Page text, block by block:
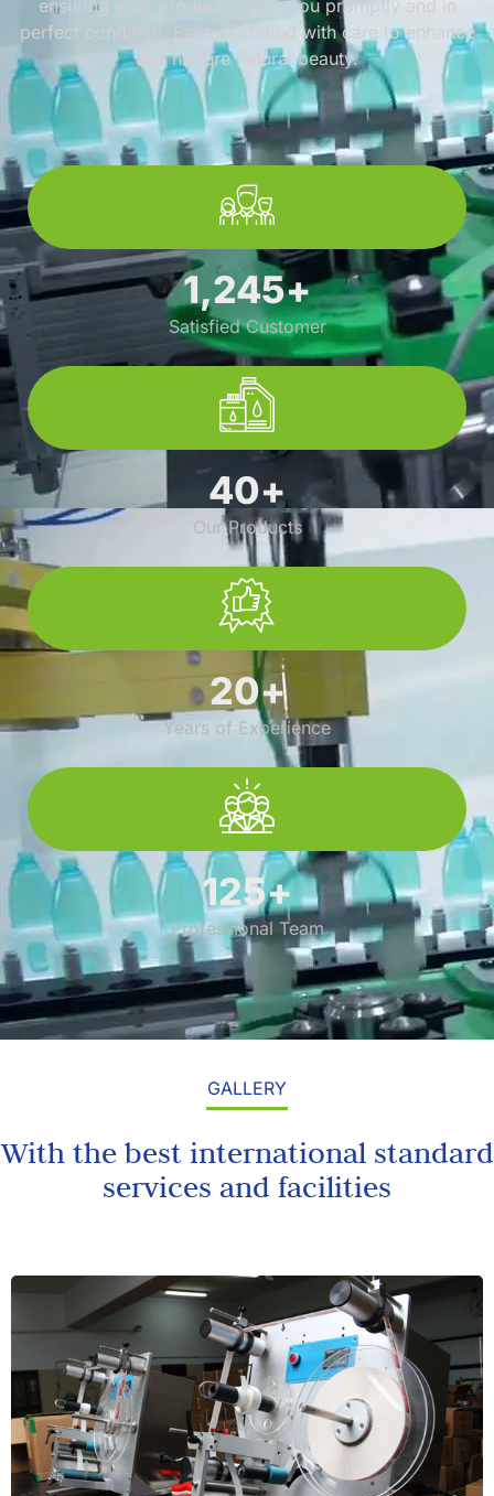
ensuring your products reach you promptly and in
perfect condition. Each is crafted with care to enhance
and nurture natural beauty.
Satisfied Customer
1,245+
Our Products
40+
Years of Experience
20+
Professional Team
125+
GALLERY
With the best international standard
services and facilities